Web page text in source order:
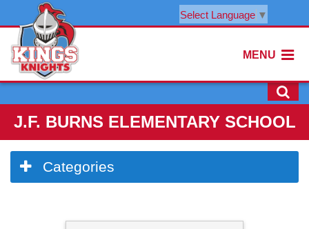
Select Language ▼
MENU
J.F. BURNS ELEMENTARY SCHOOL
Side
Menu
Categories